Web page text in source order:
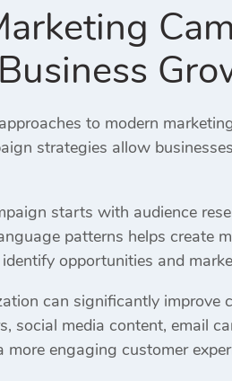
to modern
strategies allow
starts with audience
patterns helps create
opportunities and
can significantly improve
social media content, email
more engaging customer